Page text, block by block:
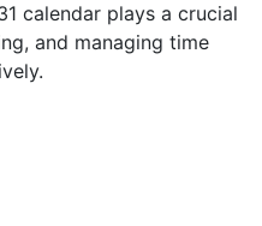
calendar plays a crucial
and managing time